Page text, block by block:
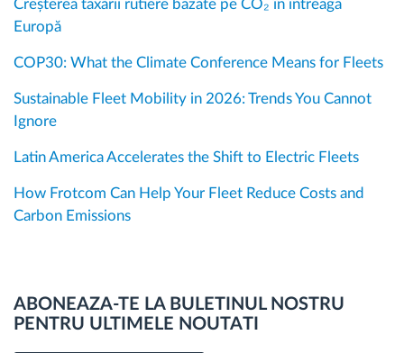
Creșterea taxării rutiere bazate pe CO₂ în întreaga
Europă
COP30: What the Climate Conference Means for Fleets
Sustainable Fleet Mobility in 2026: Trends You Cannot
Ignore
Latin America Accelerates the Shift to Electric Fleets
How Frotcom Can Help Your Fleet Reduce Costs and
Carbon Emissions
ABONEAZA-TE LA BULETINUL NOSTRU
PENTRU ULTIMELE NOUTATI